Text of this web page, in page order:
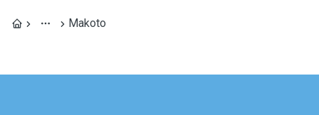
Makoto